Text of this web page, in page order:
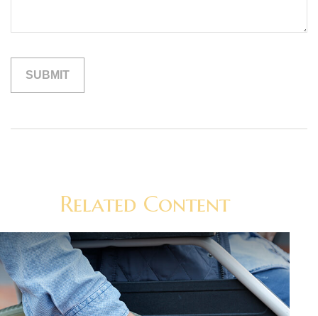
Related Content